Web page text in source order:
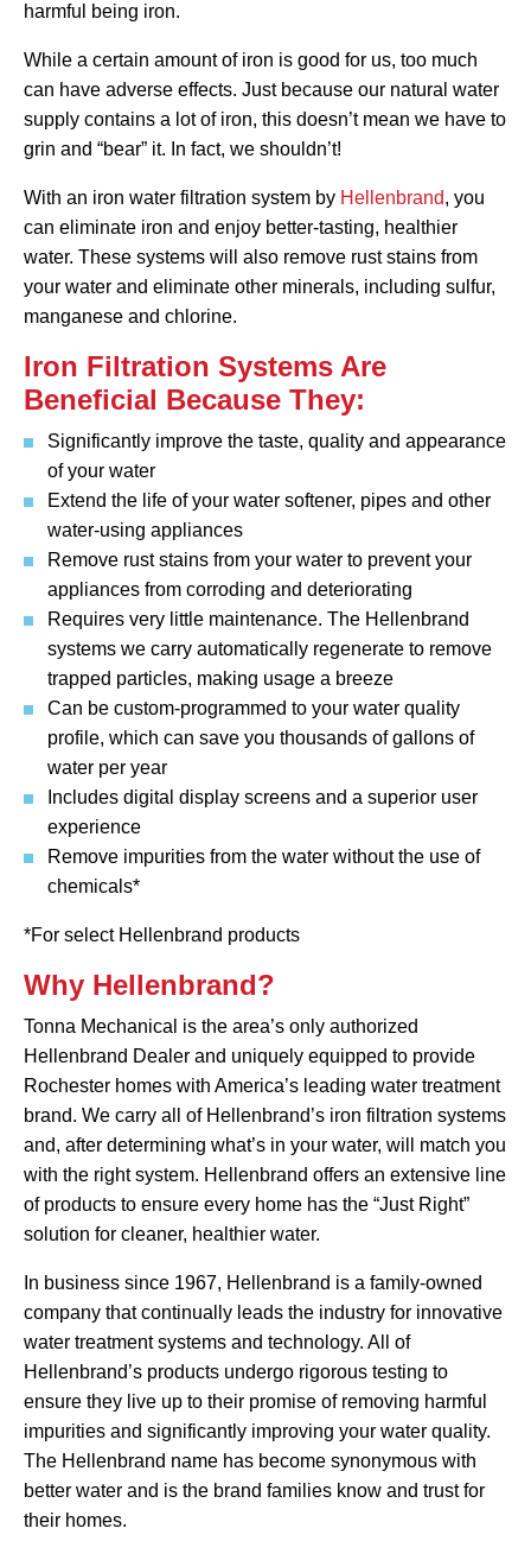
harmful being iron.
While a certain amount of iron is good for us, too much
can have adverse effects. Just because our natural water
supply contains a lot of iron, this doesn’t mean we have to
grin and “bear” it. In fact, we shouldn’t!
With an iron water filtration system by Hellenbrand, you
can eliminate iron and enjoy better-tasting, healthier
water. These systems will also remove rust stains from
your water and eliminate other minerals, including sulfur,
manganese and chlorine.
Iron Filtration Systems Are
Beneficial Because They:
Significantly improve the taste, quality and appearance
of your water
Extend the life of your water softener, pipes and other
water-using appliances
Remove rust stains from your water to prevent your
appliances from corroding and deteriorating
Requires very little maintenance. The Hellenbrand
systems we carry automatically regenerate to remove
trapped particles, making usage a breeze
Can be custom-programmed to your water quality
profile, which can save you thousands of gallons of
water per year
Includes digital display screens and a superior user
experience
Remove impurities from the water without the use of
chemicals*
*For select Hellenbrand products
Why Hellenbrand?
Tonna Mechanical is the area’s only authorized
Hellenbrand Dealer and uniquely equipped to provide
Rochester homes with America’s leading water treatment
brand. We carry all of Hellenbrand’s iron filtration systems
and, after determining what’s in your water, will match you
with the right system. Hellenbrand offers an extensive line
of products to ensure every home has the “Just Right”
solution for cleaner, healthier water.
In business since 1967, Hellenbrand is a family-owned
company that continually leads the industry for innovative
water treatment systems and technology. All of
Hellenbrand’s products undergo rigorous testing to
ensure they live up to their promise of removing harmful
impurities and significantly improving your water quality.
The Hellenbrand name has become synonymous with
better water and is the brand families know and trust for
their homes.